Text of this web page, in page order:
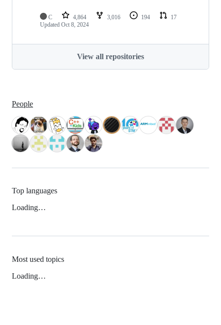
C 4,864 3,016 194
17
Updated Oct 8, 2024
View all repositories
People
Top languages
Loading…
Most used topics
Loading…